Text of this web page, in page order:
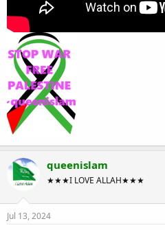
queenislam
★★★I LOVE ALLAH★★★
Jul 13, 2024